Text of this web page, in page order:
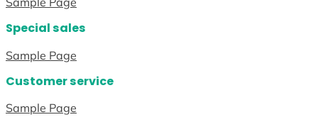
Special sales
Sample Page
Customer service
Sample Page